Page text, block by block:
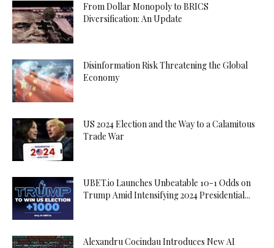
From Dollar Monopoly to BRICS
Diversification: An Update
Disinformation Risk Threatening the Global
Economy
US 2024 Election and the Way to a Calamitous
Trade War
UBET.io Launches Unbeatable 10-1 Odds on
Trump Amid Intensifying 2024 Presidential...
Alexandru Cocindau Introduces New AI